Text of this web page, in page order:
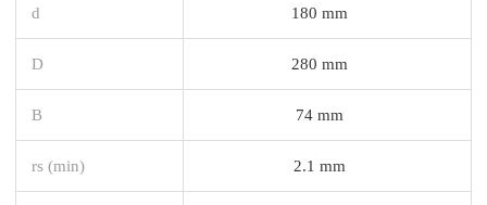
d 180 mm
D 280 mm
B 74 mm
rs (min) 2.1 mm